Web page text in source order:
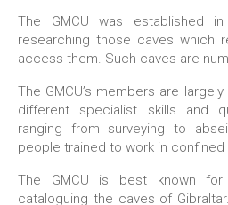
The GMCU was established
researching those caves which
access them. Such caves are
The GMCU’s members are
different specialist skills and
ranging from surveying to
people trained to work in confined
The GMCU is best known
cataloguing the caves of